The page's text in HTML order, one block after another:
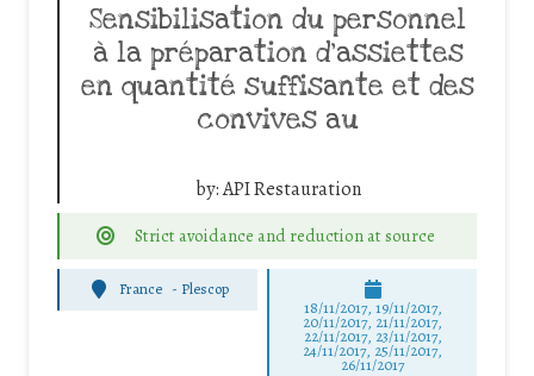
Sensibilisation du personnel
à la préparation d’assiettes
en quantité suffisante et des
convives au
by:API Restauration
Strict avoidance and reduction at source
France - Plescop
18/11/2017, 19/11/2017,
20/11/2017, 21/11/2017,
22/11/2017, 23/11/2017,
24/11/2017, 25/11/2017,
26/11/2017